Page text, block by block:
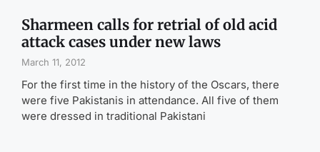
Sharmeen calls for retrial of old acid
attack cases under new laws
March 11, 2012
For the first time in the history of the Oscars, there
were five Pakistanis in attendance. All five of them
were dressed in traditional Pakistani